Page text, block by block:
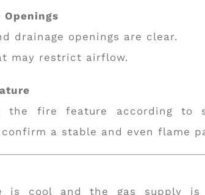
drainage openings are clear.
may restrict airflow.
the fire feature according to
a stable and even flame
is cool and the gas supply